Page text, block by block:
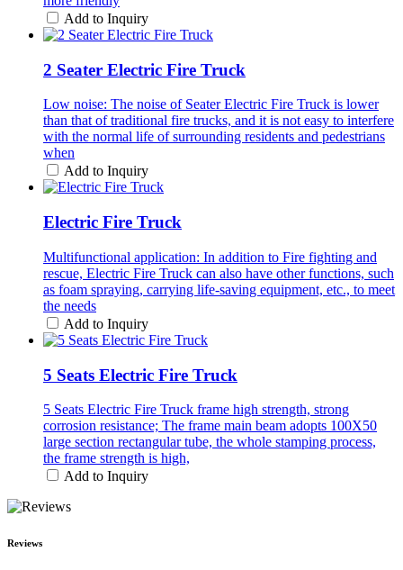
Add to Inquiry
2 Seater Electric Fire Truck
Low noise: The noise of Seater Electric Fire Truck is lower
than that of traditional fire trucks, and it is not easy to interfere
with the normal life of surrounding residents and pedestrians
when
Add to Inquiry
Electric Fire Truck
Multifunctional application: In addition to Fire fighting and
rescue, Electric Fire Truck can also have other functions, such
as foam spraying, carrying life-saving equipment, etc., to meet
the needs
Add to Inquiry
5 Seats Electric Fire Truck
5 Seats Electric Fire Truck frame high strength, strong
corrosion resistance; The frame main beam adopts 100X50
large section rectangular tube, the whole stamping process,
the frame strength is high,
Add to Inquiry
Reviews